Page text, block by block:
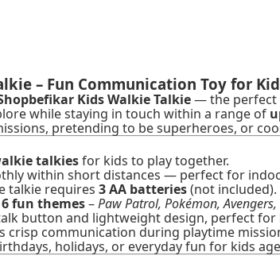
– Fun Communication Toy for
Kids Walkie Talkie— the perfect
while staying in touch within a range of
pretending to be superheroes, or
talkiesfor kids to play together.
within short distances — perfect for
talkie requires 3 AA batteries(not included).
6 fun themes–Paw Patrol, Pokémon,
button and lightweight design, perfect for
crisp communication during playtime
holidays, or everyday fun for kids